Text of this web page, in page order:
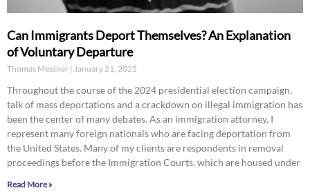
Can Immigrants Deport Themselves? An Explanation
of Voluntary Departure
Thomas Messner January 21, 2025
Throughout the course of the 2024 presidential election campaign,
talk of mass deportations and a crackdown on illegal immigration has
been the center of many debates. As an immigration attorney, I
represent many foreign nationals who are facing deportation from
the United States. Many of my clients are respondents in removal
proceedings before the Immigration Courts, which are housed under
Read More »